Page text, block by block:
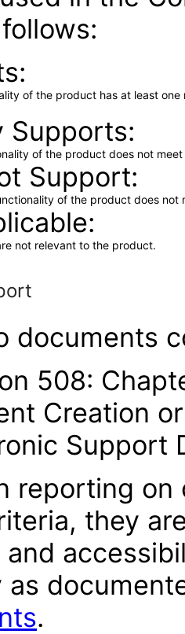
of the product has at least
Supports
of the product does not
Support
of the product does not
not relevant to the product.
documents
508:
Creation
Support
reporting
they
and
as
.